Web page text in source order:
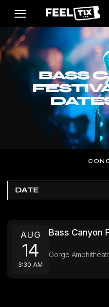
BASS
DATE
AUG
14
3:30 AM
Bass Canyon
Gorge